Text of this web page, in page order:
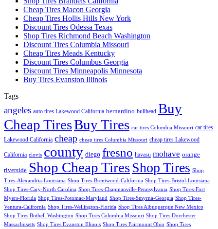
Cheap Tires Macon Georgia
Cheap Tires Hollis Hills New York
Discount Tires Odessa Texas
Shop Tires Richmond Beach Washington
Discount Tires Columbia Missouri
Cheap Tires Meads Kentucky
Discount Tires Columbus Georgia
Discount Tires Minneapolis Minnesota
Buy Tires Evanston Illinois
Tags
angeles auto tires Lakewood California bernardino bullhead Buy
Cheap TiresBuy Tires car tires Columbia Missouri car tires
Lakewood California cheap cheap tires Columbia Missouri cheap tires Lakewood
California clovis county diego fresno havasu mohave orange
riverside Shop Cheap TiresShop Tires Shop
Tires-Alexandria-Louisiana Shop Tires-Brentwood-California Shop Tires-Bristol-Louisiana
Shop Tires-Cary-North Carolina Shop Tires-Chapmanville-Pennsylvania Shop Tires-Fort
Myers-Florida Shop Tires-Potomac-Maryland Shop Tires-Smyrna-Georgia Shop Tires-
Ventura-California Shop Tires-Wellington-Florida Shop Tires Albuquerque New Mexico
Shop Tires Bothell Washington Shop Tires Columbia Missouri Shop Tires Dorchester
Massachusetts Shop Tires Evanston Illinois Shop Tires Fairmount Ohio Shop Tires